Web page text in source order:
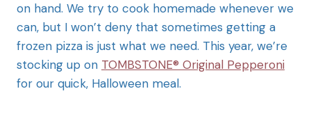
on hand. We try to cook homemade whenever we
can, but I won’t deny that sometimes getting a
frozen pizza is just what we need. This year, we’re
stocking up on TOMBSTONE® Original Pepperoni
for our quick, Halloween meal.